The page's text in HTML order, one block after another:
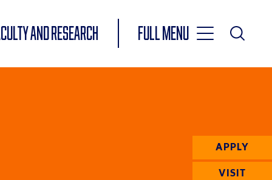
AND RESEARCH
Full Menu
Toggle
Main
APPLY
VISIT